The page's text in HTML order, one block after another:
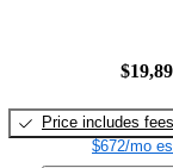
Price includes fees
$672/mo